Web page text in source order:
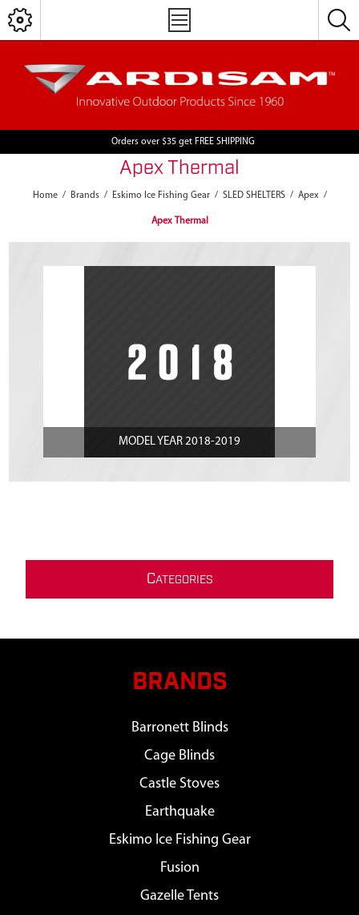
Orders over $35 get FREE SHIPPING
Apex Thermal
Home / Brands / Eskimo Ice Fishing Gear / SLED SHELTERS / Apex /
Apex Thermal
MODEL YEAR 2018-2019
CATEGORIES
BRANDS
Barronett Blinds
Cage Blinds
Castle Stoves
Earthquake
Eskimo Ice Fishing Gear
Fusion
Gazelle Tents